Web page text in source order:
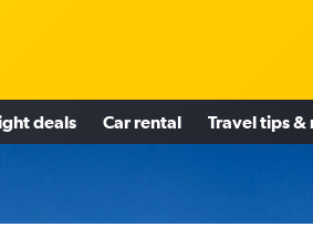
deals Car rental Travel tips &